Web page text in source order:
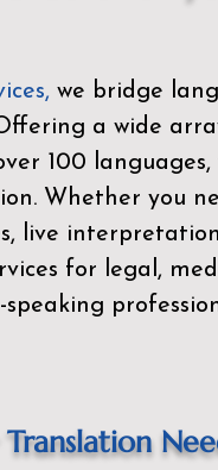
, we bridge
a wide
100 languages,
Whether you
live
for legal,